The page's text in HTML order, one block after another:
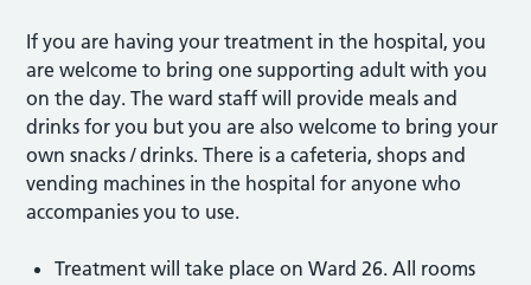
If you are having your treatment in the hospital, you
are welcome to bring one supporting adult with you
on the day. The ward staff will provide meals and
drinks for you but you are also welcome to bring your
own snacks / drinks. There is a cafeteria, shops and
vending machines in the hospital for anyone who
accompanies you to use.
Treatment will take place on Ward 26. All rooms